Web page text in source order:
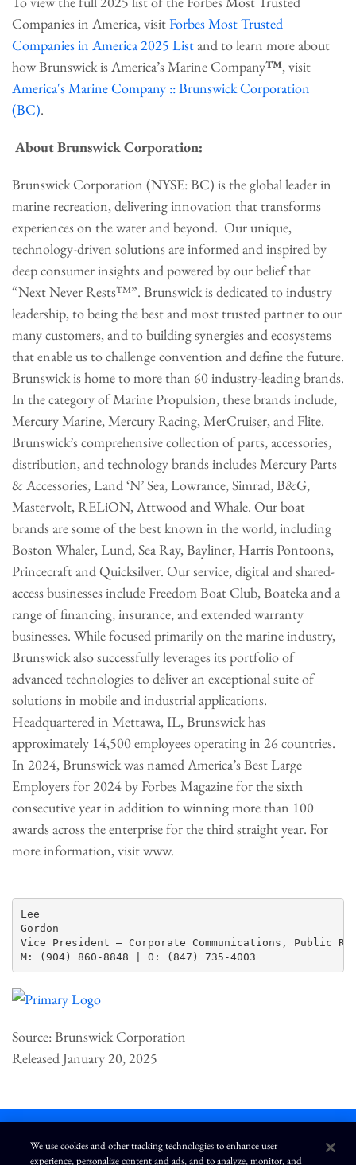
Companies in America, visitForbes Most Trusted
Companies in America 2025 Listand to learn more about
how Brunswick is America’s Marine Company™, visit
America's Marine Company :: Brunswick Corporation
(BC).
About Brunswick Corporation:
Brunswick Corporation (NYSE: BC) is the global leader in
marine recreation, delivering innovation that transforms
experiences on the water and beyond. Our unique,
technology-driven solutions are informed and inspired by
deep consumer insights and powered by our belief that
“Next Never Rests™”. Brunswick is dedicated to industry
leadership, to being the best and most trusted partner to our
many customers, and to building synergies and ecosystems
that enable us to challenge convention and define the future.
Brunswick is home to more than 60 industry-leading brands.
In the category of Marine Propulsion, these brands include,
Mercury Marine, Mercury Racing, MerCruiser, and Flite.
Brunswick’s comprehensive collection of parts, accessories,
distribution, and technology brands includes Mercury Parts
& Accessories, Land ‘N’ Sea, Lowrance, Simrad, B&G,
Mastervolt, RELiON, Attwood and Whale. Our boat
brands are some of the best known in the world, including
Boston Whaler, Lund, Sea Ray, Bayliner, Harris Pontoons,
Princecraft and Quicksilver. Our service, digital and shared-
access businesses include Freedom Boat Club, Boateka and a
range of financing, insurance, and extended warranty
businesses. While focused primarily on the marine industry,
Brunswick also successfully leverages its portfolio of
advanced technologies to deliver an exceptional suite of
solutions in mobile and industrial applications.
Headquartered in Mettawa, IL, Brunswick has
approximately 14,500 employees operating in 26 countries.
In 2024, Brunswick was named America’s Best Large
Employers for 2024 by Forbes Magazine for the sixth
consecutive year in addition to winning more than 100
awards across the enterprise for the third straight year. For
more information, visit www.
Lee
Gordon —
Vice President – Corporate Communications, Public
Source: Brunswick Corporation
Released January 20, 2025
We use cookies and other tracking technologies to enhance user
experience, personalize content and ads, and to analyze, monitor, and